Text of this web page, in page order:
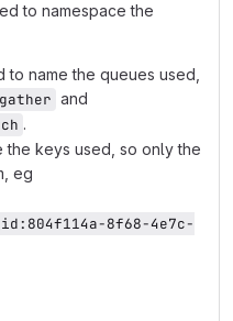
to namespace the
to name the queues used,
and
.
the keys used, so only the
eg
8f68-4e7c-